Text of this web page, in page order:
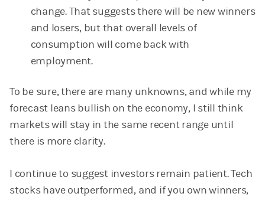
change. That suggests there will be new winners
and losers, but that overall levels of
consumption will come back with
employment.
To be sure, there are many unknowns, and while my
forecast leans bullish on the economy, I still think
markets will stay in the same recent range until
there is more clarity.
I continue to suggest investors remain patient. Tech
stocks have outperformed, and if you own winners,